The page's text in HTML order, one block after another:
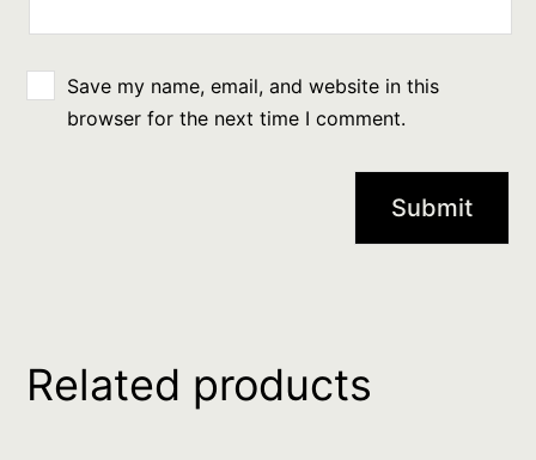
Save my name, email, and website in this
browser for the next time I comment.
Related products